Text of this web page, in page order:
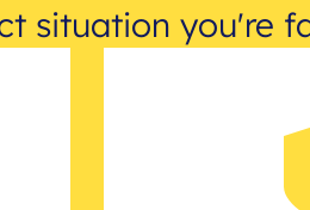
situation you're